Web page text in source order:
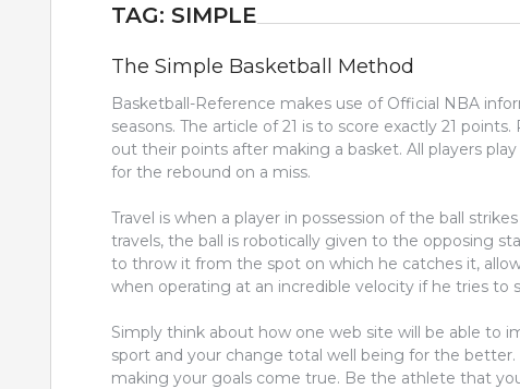
TAG: SIMPLE
The Simple Basketball Method
Basketball-Reference makes use of Official NBA
seasons. The article of 21 is to score exactly 21
out their points after making a basket. All players
for the rebound on a miss.
Travel is when a player in possession of the ball
travels, the ball is robotically given to the opposing
to throw it from the spot on which he catches it,
when operating at an incredible velocity if he tries to
Simply think about how one web site will be able to
sport and your change total well being for the
making your goals come true. Be the athlete that